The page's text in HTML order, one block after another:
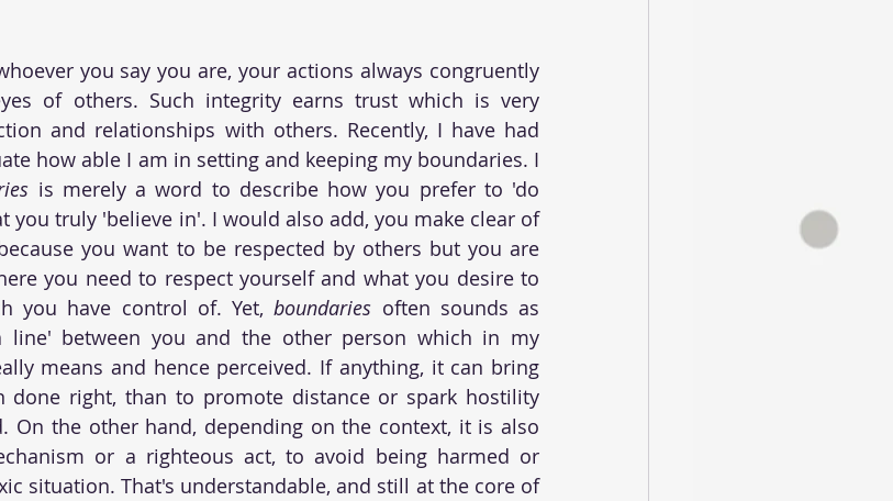
you say you are, your actions always congruently
of others. Such integrity earns trust which is very
and relationships with others. Recently, I have had
how able I am in setting and keeping my boundaries. I
is merely a word to describe how you prefer to 'do
you truly 'believe in'. I would also add, you make clear of
you want to be respected by others but you are
you need to respect yourself and what you desire to
you have control of. Yet, boundaries often sounds as
line' between you and the other person which in my
means and hence perceived. If anything, it can bring
done right, than to promote distance or spark hostility
the other hand, depending on the context, it is also
or a righteous act, to avoid being harmed or
situation. That's understandable, and still at the core of